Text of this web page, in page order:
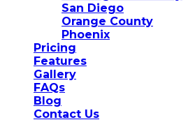
San Diego
Orange County
Phoenix
Pricing
Features
Gallery
FAQs
Blog
Contact Us